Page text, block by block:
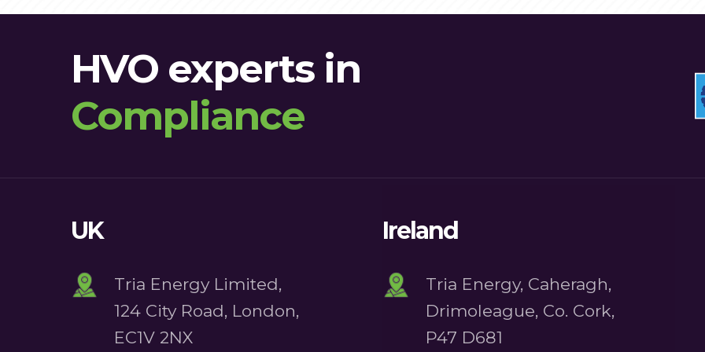
HVO experts in
Compliance
Certification
UK
Tria Energy Limited,
124 City Road, London,
EC1V 2NX
Ireland
Tria Energy, Caheragh,
Drimoleague, Co. Cork,
P47 D681